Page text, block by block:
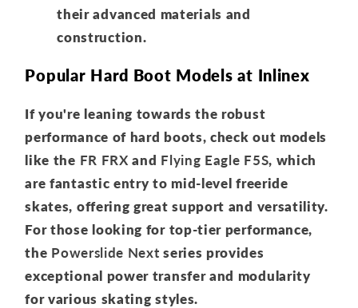
their advanced materials and
construction.
Popular Hard Boot Models at Inlinex
If you're leaning towards the robust
performance of hard boots, check out models
like the FR FRX and Flying Eagle F5S, which
are fantastic entry to mid-level freeride
skates, offering great support and versatility.
For those looking for top-tier performance,
the Powerslide Next series provides
exceptional power transfer and modularity
for various skating styles.